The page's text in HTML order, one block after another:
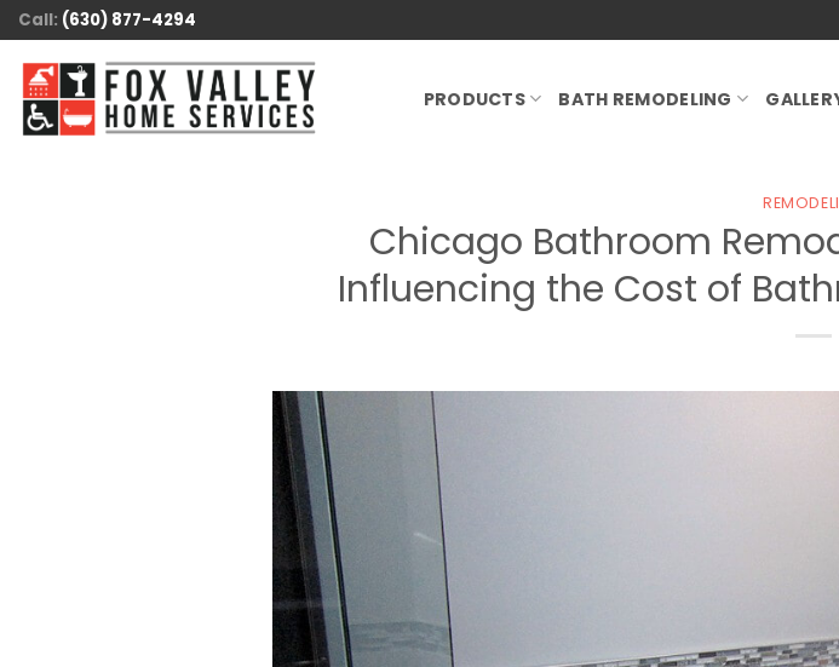
Skip
to
content
Call: (630) 877-4294
PRODUCTS BATH REMODELING
Chicago Bathroom
Influencing the Cost of